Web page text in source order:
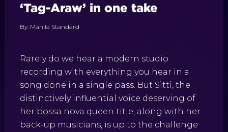
‘Tag-Araw’ in one take
By: Manila Standard
Rarely do we hear a modern studio
recording with everything you hear in a
song done in a single pass. But Sitti, the
distinctively influential voice deserving of
her bossa nova queen title, along with her
back-up musicians, is up to the challenge